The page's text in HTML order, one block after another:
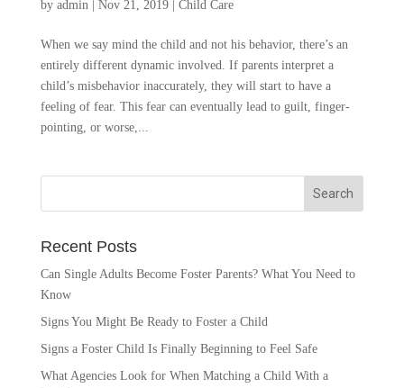
by admin Nov 21, 2019| Child Care
When we say mind the child and not his behavior, there’s an
entirely different dynamic involved. If parents interpret a
child’s misbehavior inaccurately, they will start to have a
feeling of fear. This fear can eventually lead to guilt, finger-
pointing, or worse,...
Recent Posts
Can Single Adults Become Foster Parents? What You Need to
Know
Signs You Might Be Ready to Foster a Child
Signs a Foster Child Is Finally Beginning to Feel Safe
What Agencies Look for When Matching a Child With a